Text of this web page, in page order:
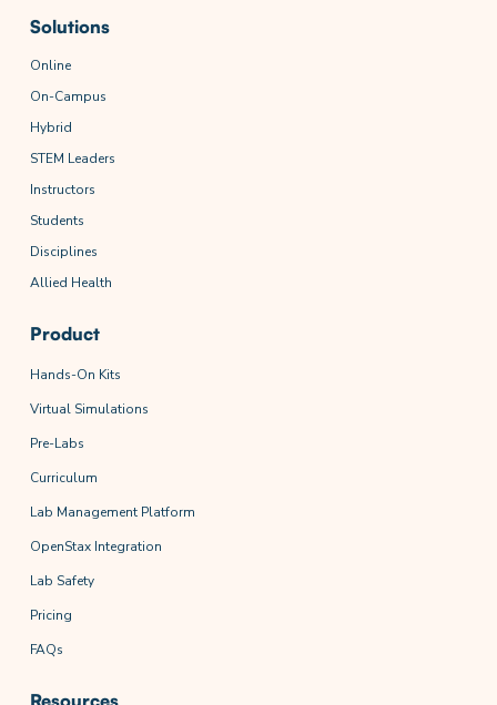
Solutions
Online
On-Campus
Hybrid
STEM Leaders
Instructors
Students
Disciplines
Allied Health
Product
Hands-On Kits
Virtual Simulations
Pre-Labs
Curriculum
Lab Management Platform
OpenStax Integration
Lab Safety
Pricing
FAQs
Resources